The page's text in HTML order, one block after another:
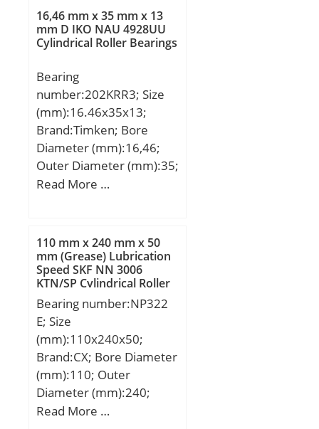
min.:6,2 mm; rb
max.:0,15 mm;
Weight:0,00049 Kg; Basic
(C):0,385 kN; Basic static
load rating (C0):0,127 kN;
16,46 mm x 35 mm x 13
mm D IKO NAU 4928UU
Cylindrical Roller Bearings
Bearing
number:202KRR3; Size
(mm):16.46x35x13;
Brand:Timken; Bore
Diameter (mm):16,46;
Outer Diameter (mm):35;
Width (mm):13; d:16,46
Weight:0,054 Kg; Basic
dynamic load rating
(C):10,6 kN;
Read More …
110 mm x 240 mm x 50
mm (Grease) Lubrication
Speed SKF NN 3006
KTN/SP Cylindrical Roller
Bearings
Bearing number:NP322
E; Size
(mm):110x240x50;
Brand:CX; Bore Diameter
(mm):110; Outer
Diameter (mm):240;
Width (mm):50; d:110
Read More …